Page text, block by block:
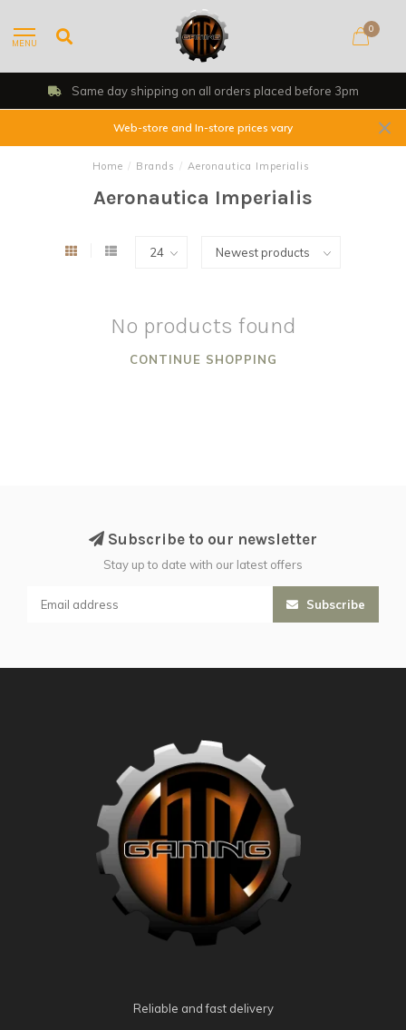
MENU
0
Same day shipping on all orders placed before 3pm
Web-store and In-store prices vary
Home / Brands / Aeronautica Imperialis
Aeronautica Imperialis
No products found
CONTINUE SHOPPING
Subscribe to our newsletter
Stay up to date with our latest offers
Subscribe
Reliable and fast delivery